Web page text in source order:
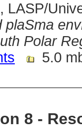
LASP/
plaSma
Polar
5.0
8 -